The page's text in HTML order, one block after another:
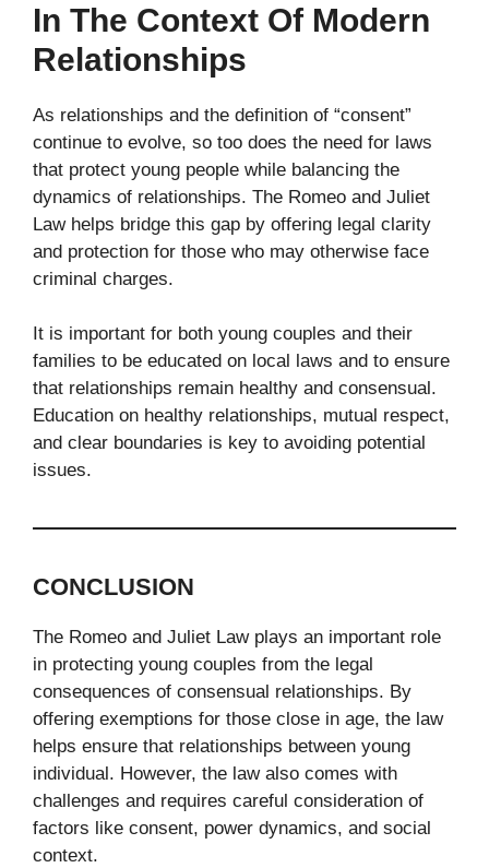
In The Context Of Modern
Relationships
As relationships and the definition of “consent”
continue to evolve, so too does the need for laws
that protect young people while balancing the
dynamics of relationships. The Romeo and Juliet
Law helps bridge this gap by offering legal clarity
and protection for those who may otherwise face
criminal charges.
It is important for both young couples and their
families to be educated on local laws and to ensure
that relationships remain healthy and consensual.
Education on healthy relationships, mutual respect,
and clear boundaries is key to avoiding potential
issues.
CONCLUSION
The Romeo and Juliet Law plays an important role
in protecting young couples from the legal
consequences of consensual relationships. By
offering exemptions for those close in age, the law
helps ensure that relationships between young
individual. However, the law also comes with
challenges and requires careful consideration of
factors like consent, power dynamics, and social
context.